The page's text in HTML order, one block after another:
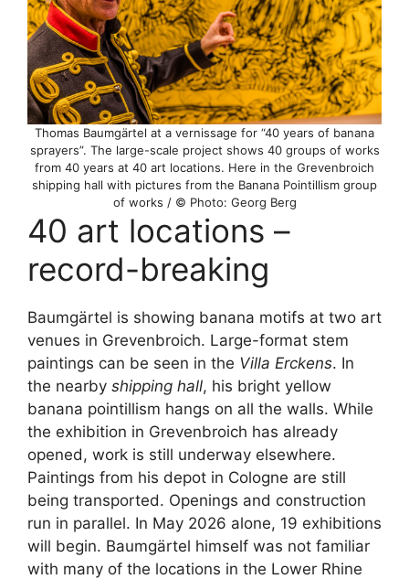
Thomas Baumgärtel at a vernissage for “40 years of banana
sprayers”. The large-scale project shows 40 groups of works
from 40 years at 40 art locations. Here in the Grevenbroich
shipping hall with pictures from the Banana Pointillism group
of works / © Photo: Georg Berg
40 art locations –
record-breaking
Baumgärtel is showing banana motifs at two art
venues in Grevenbroich. Large-format stem
paintings can be seen in the Villa Erckens. In
the nearby shipping hall, his bright yellow
banana pointillism hangs on all the walls. While
the exhibition in Grevenbroich has already
opened, work is still underway elsewhere.
Paintings from his depot in Cologne are still
being transported. Openings and construction
run in parallel. In May 2026 alone, 19 exhibitions
will begin. Baumgärtel himself was not familiar
with many of the locations in the Lower Rhine